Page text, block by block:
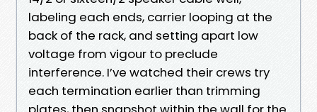
labeling each ends, carrier looping at the
back of the rack, and setting apart low
voltage from vigour to preclude
interference. I’ve watched their crews try
each termination earlier than trimming